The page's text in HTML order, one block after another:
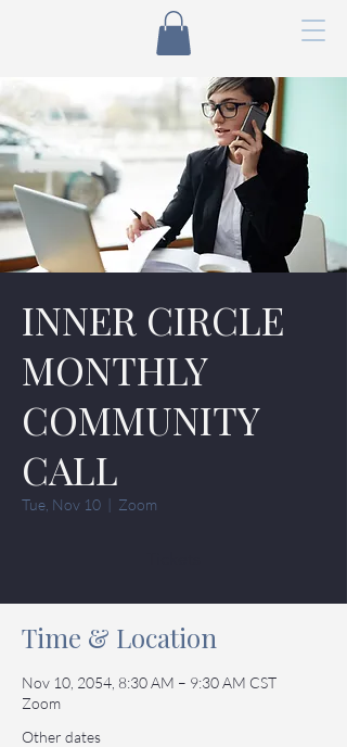
INNER CIRCLE
MONTHLY
COMMUNITY
CALL
Tue, Nov 10
  |
Zoom
Time & Location
Nov 10, 2054, 8:30 AM – 9:30 AM CST
Zoom
Other dates